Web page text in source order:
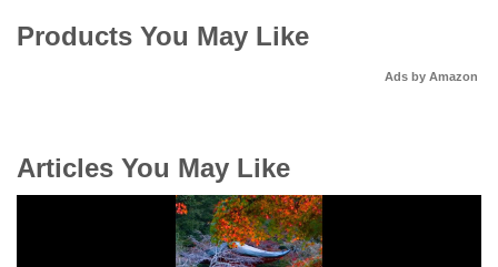
Products You May Like
Ads by Amazon
Articles You May Like